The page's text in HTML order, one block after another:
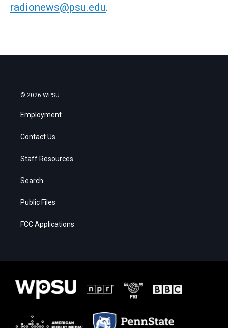
radionews@psu.edu.
© 2026 WPSU
Employment
Contact Us
Staff Resources
Search
Public Files
FCC Applications